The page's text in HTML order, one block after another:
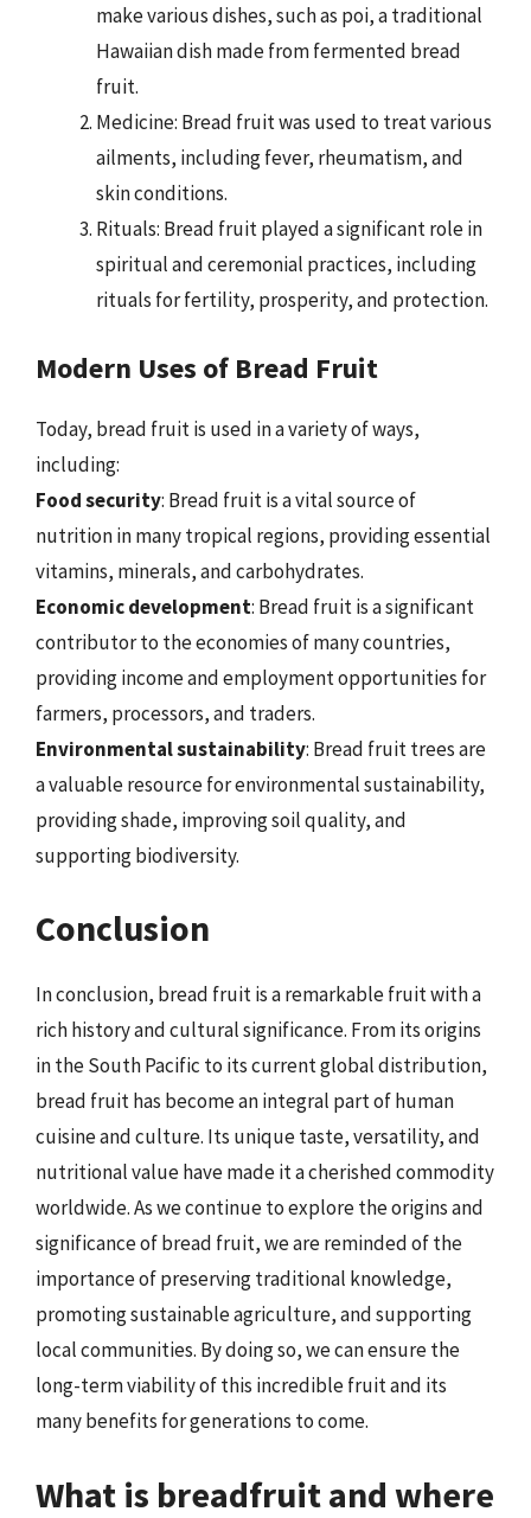
make various dishes, such as poi, a traditional
Hawaiian dish made from fermented bread
fruit.
Medicine: Bread fruit was used to treat various
ailments, including fever, rheumatism, and
skin conditions.
Rituals: Bread fruit played a significant role in
spiritual and ceremonial practices, including
rituals for fertility, prosperity, and protection.
Modern Uses of Bread Fruit
Today, bread fruit is used in a variety of ways,
including:
Food security: Bread fruit is a vital source of
nutrition in many tropical regions, providing essential
vitamins, minerals, and carbohydrates.
Economic development: Bread fruit is a significant
contributor to the economies of many countries,
providing income and employment opportunities for
farmers, processors, and traders.
Environmental sustainability: Bread fruit trees are
a valuable resource for environmental sustainability,
providing shade, improving soil quality, and
supporting biodiversity.
Conclusion
In conclusion, bread fruit is a remarkable fruit with a
rich history and cultural significance. From its origins
in the South Pacific to its current global distribution,
bread fruit has become an integral part of human
cuisine and culture. Its unique taste, versatility, and
nutritional value have made it a cherished commodity
worldwide. As we continue to explore the origins and
significance of bread fruit, we are reminded of the
importance of preserving traditional knowledge,
promoting sustainable agriculture, and supporting
local communities. By doing so, we can ensure the
long-term viability of this incredible fruit and its
many benefits for generations to come.
What is breadfruit and where